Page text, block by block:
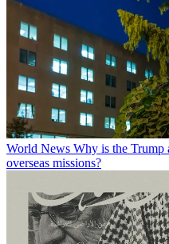
World News Why is the Trump
overseas missions?